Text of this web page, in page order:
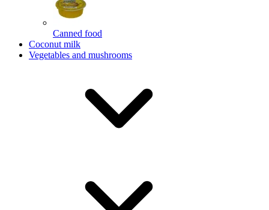
Canned food
Coconut milk
Vegetables and mushrooms